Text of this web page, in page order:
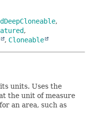
,
,
, Cloneable
units. Uses the
the unit of measure
an area, such as